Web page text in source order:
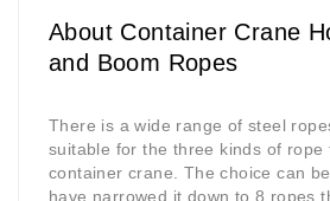
About Container Crane
and Boom Ropes
There is a wide range of steel
suitable for the three kinds of rope
container crane. The choice can
have narrowed it down to 8 ropes